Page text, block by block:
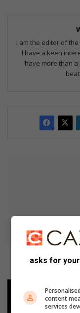
I am the editor of
I have a keen
have more than
asks for
content
services